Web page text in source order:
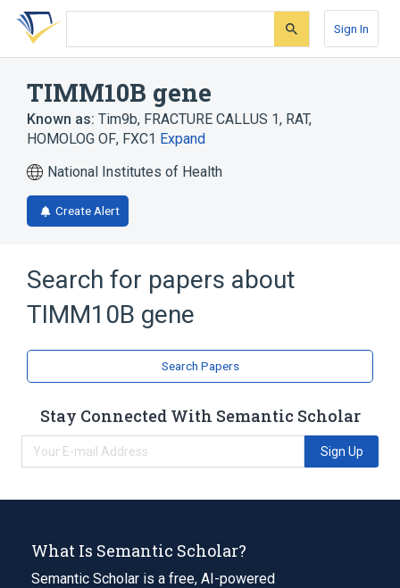
Skip
search
Skip
Skip
account
Sign In
TIMM10B gene
Known as: Tim9b, FRACTURE CALLUS 1, RAT,
HOMOLOG OF, FXC1 Expand
National Institutes of Health
Create Alert
Search for papers about
TIMM10B gene
Search Papers
Stay Connected With Semantic Scholar
Sign Up
What Is Semantic Scholar?
Semantic Scholar is a free, AI-powered